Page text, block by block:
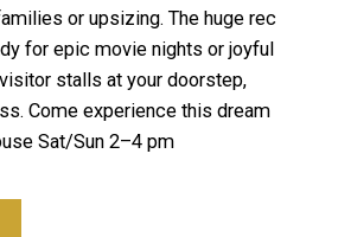
or upsizing. The huge rec
for epic movie nights or joyful
stalls at your doorstep,
Come experience this dream
Sat/Sun 2–4 pm